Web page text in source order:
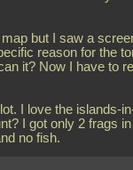
but I saw a
reason for the
it? Now I have to
I love the islands-
I got only 2 frags
no fish.